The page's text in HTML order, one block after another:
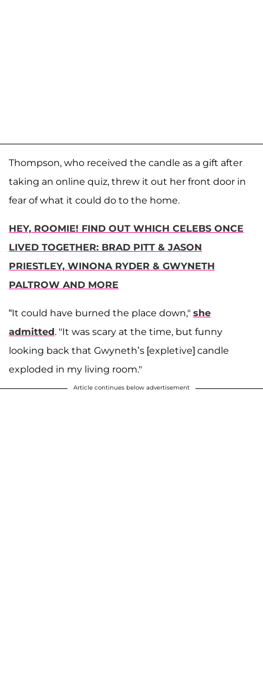
Thompson, who received the candle as a gift after
taking an online quiz, threw it out her front door in
fear of what it could do to the home.
HEY, ROOMIE! FIND OUT WHICH CELEBS ONCE
LIVED TOGETHER: BRAD PITT & JASON
PRIESTLEY, WINONA RYDER & GWYNETH
PALTROW AND MORE
“It could have burned the place down," she
admitted. "It was scary at the time, but funny
looking back that Gwyneth’s [expletive] candle
exploded in my living room."
Article continues below advertisement